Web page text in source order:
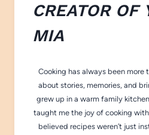
CREATOR OF
MIA
Cooking has always been more
about stories, memories, and
grew up in a warm family
taught me the joy of cooking
believed recipes weren’t just